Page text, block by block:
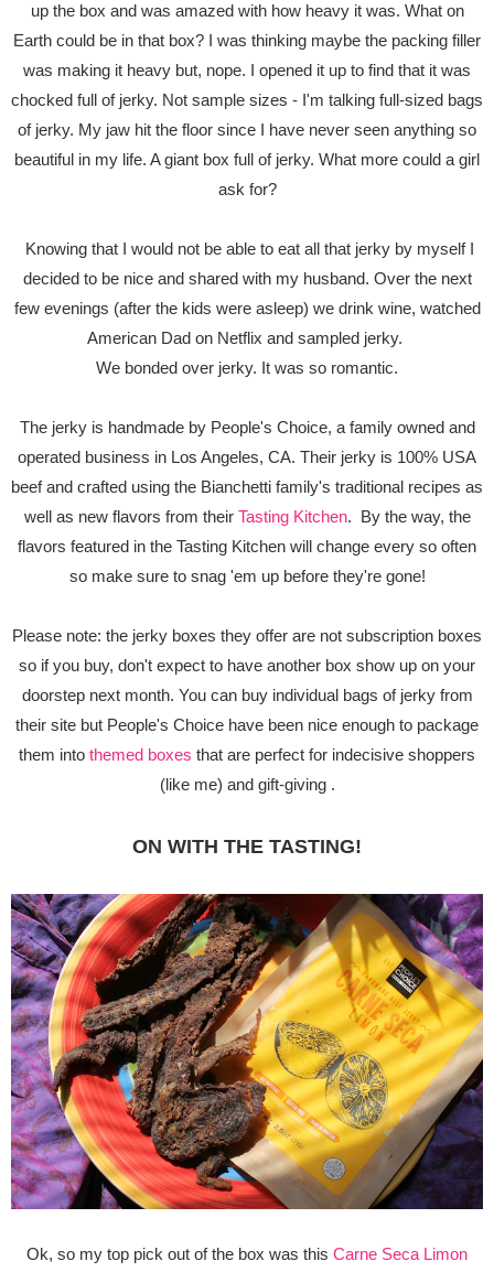
up the box and was amazed with how heavy it was. What on
Earth could be in that box? I was thinking maybe the packing filler
was making it heavy but, nope. I opened it up to find that it was
chocked full of jerky. Not sample sizes - I'm talking full-sized bags
of jerky. My jaw hit the floor since I have never seen anything so
beautiful in my life. A giant box full of jerky. What more could a girl
ask for?
Knowing that I would not be able to eat all that jerky by myself I
decided to be nice and shared with my husband. Over the next
few evenings (after the kids were asleep) we drink wine, watched
American Dad on Netflix and sampled jerky.
We bonded over jerky. It was so romantic.
The jerky is handmade by People's Choice, a family owned and
operated business in Los Angeles, CA. Their jerky is 100% USA
beef and crafted using the Bianchetti family's traditional recipes as
well as new flavors from their Tasting Kitchen. By the way, the
flavors featured in the Tasting Kitchen will change every so often
so make sure to snag 'em up before they're gone!
Please note: the jerky boxes they offer are not subscription boxes
so if you buy, don't expect to have another box show up on your
doorstep next month. You can buy individual bags of jerky from
their site but People's Choice have been nice enough to package
them into themed boxes that are perfect for indecisive shoppers
(like me) and gift-giving .
ON WITH THE TASTING!
Ok, so my top pick out of the box was this Carne Seca Limon